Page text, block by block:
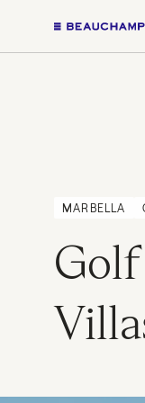
MARBELLA